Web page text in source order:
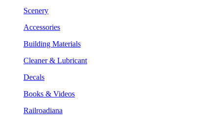
Scenery
Accessories
Building Materials
Cleaner & Lubricant
Decals
Books & Videos
Railroadiana